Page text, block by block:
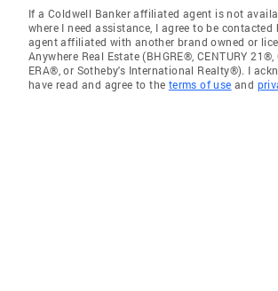
If a Coldwell Banker affiliated agent is not
where I need assistance, I agree to be contacted
agent affiliated with another brand owned or
Anywhere Real Estate (BHGRE®, CENTURY 21®,
ERA®, or Sotheby's International Realty®). I
have read and agree to the terms of use and